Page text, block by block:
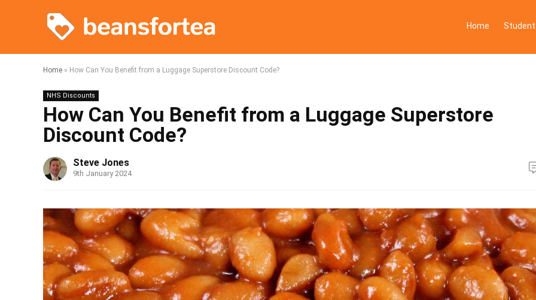
Home
Home » How Can You Benefit from a Luggage Superstore Discount Code?
NHS Discounts
How Can You Benefit from a Luggage Superstore
Discount Code?
Steve Jones
9th January 2024